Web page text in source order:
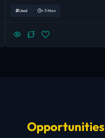
Used < 3 Mon
Opportunities